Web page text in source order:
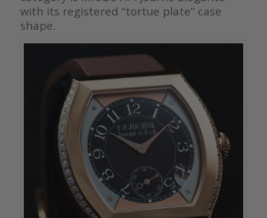
with its registered “tortue plate” case
shape.